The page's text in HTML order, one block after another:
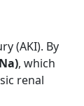
(AKI). By
, which
renal